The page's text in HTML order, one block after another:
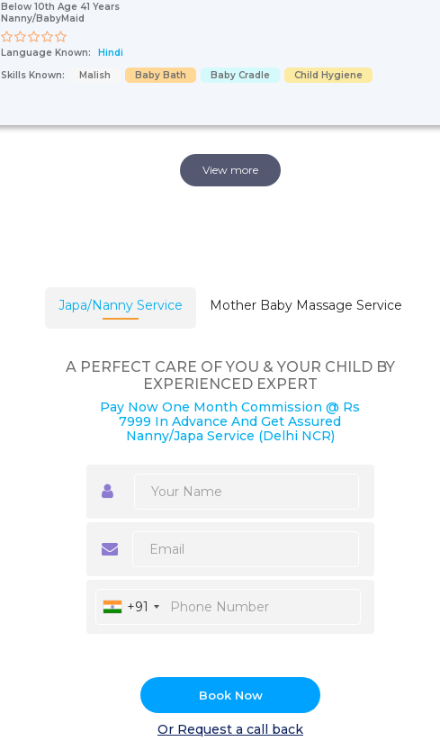
Below 10th Age 41 Years
Nanny/BabyMaid
Language Known:
Hindi
Skills Known:
Malish Baby Bath Baby Cradle Child Hygiene
View more
Japa/Nanny Service Mother Baby Massage Service
A PERFECT CARE OF YOU & YOUR CHILD BY
EXPERIENCED EXPERT
Pay Now One Month Commission @ Rs
7999 In Advance And Get Assured
Nanny/Japa Service (Delhi NCR)
+91
Book Now
Or Request a call back